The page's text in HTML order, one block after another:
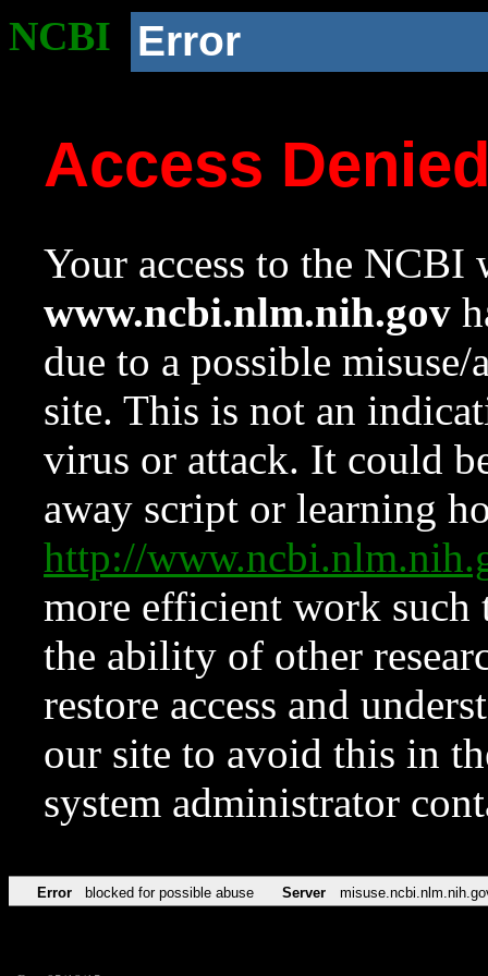
NCBI Error
Access
Your access to the NCBI
www.ncbi.nlm.nih.gov
due to a possible
site. This is not an
virus or attack. It could
away script or learning
http://
more efficient work such
the ability of other
restore access and
our site to avoid this in
system administrator
Error blocked for possible abuse Server